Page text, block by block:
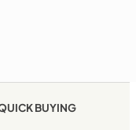
BUYING